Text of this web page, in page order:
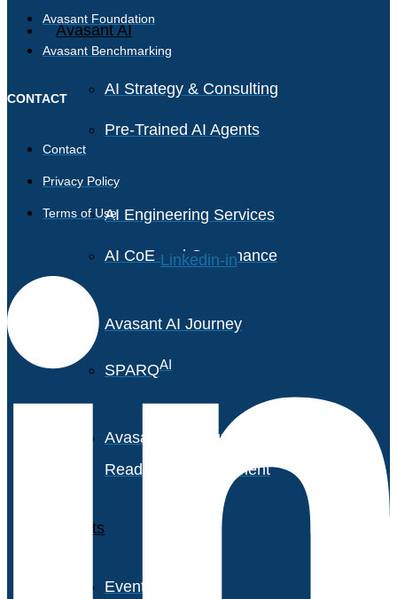
Avasant AI
AI Strategy & Consulting
Pre-Trained AI Agents
AI Engineering Services
AI CoE and Governance
Avasant AI Journey
SPARQAI
Avasant AI Maturity &
Readiness Assessment
Events
Event Calendar
Avasant Foundation
Avasant Benchmarking
CONTACT
Contact
Privacy Policy
Terms of Use
Linkedin-in